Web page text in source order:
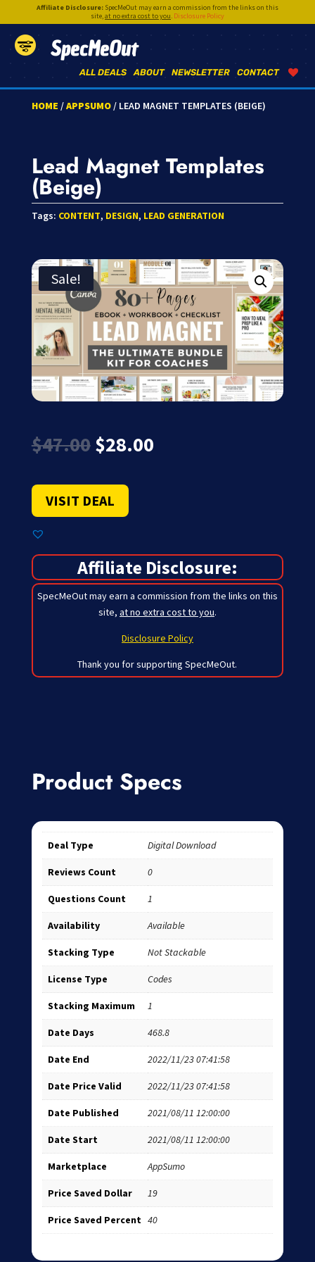
Affiliate Disclosure:SpecMeOut may earn a commission from the links on this
site,at no extra cost to you. Disclosure Policy
SpecMeOut
CONTACT
NEWSLETTER
ABOUT
ALL DEALS
HOME /APPSUMO/ LEAD MAGNET TEMPLATES (BEIGE)
Lead Magnet Templates
(Beige)
Tags: CONTENT, DESIGN, LEAD GENERATION
Sale!
$47.00 Original
price
$47.00.
$28.00Current
VISIT DEAL
Affiliate Disclosure:
SpecMeOut may earn a commission from the links on this
site, at no extra cost to you.
Disclosure Policy
Thank you for supporting SpecMeOut.
Product Specs
Deal Type Digital Download
Reviews Count 0
Questions Count 1
Availability Available
Stacking Type Not Stackable
License Type Codes
Stacking Maximum 1
Date Days 468.8
Date End 2022/11/23 07:41:58
Date Price Valid 2022/11/23 07:41:58
Date Published 2021/08/11 12:00:00
Date Start 2021/08/11 12:00:00
Marketplace AppSumo
Price Saved Dollar 19
Price Saved Percent 40